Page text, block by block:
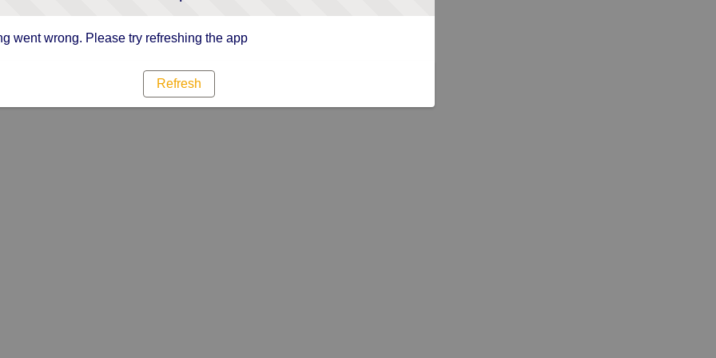
went wrong. Please try refreshing the app
Refresh